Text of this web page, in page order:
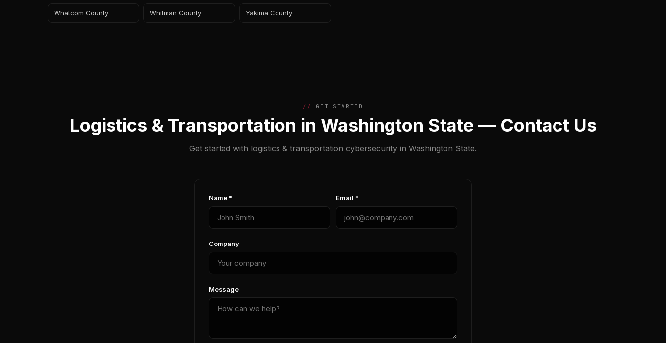
Whatcom County Whitman County Yakima County
GET STARTED
Logistics & Transportation in Washington State — Contact Us
Get started with logistics & transportation cybersecurity in Washington State.
Name * Email *
Company
Message